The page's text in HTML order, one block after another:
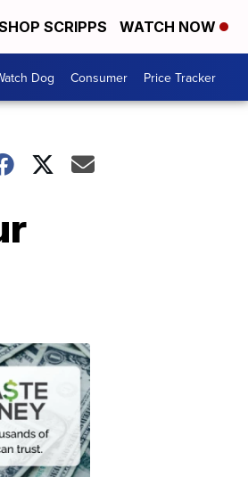
SCRIPPS WATCH NOW
Dog Consumer Price Tracker